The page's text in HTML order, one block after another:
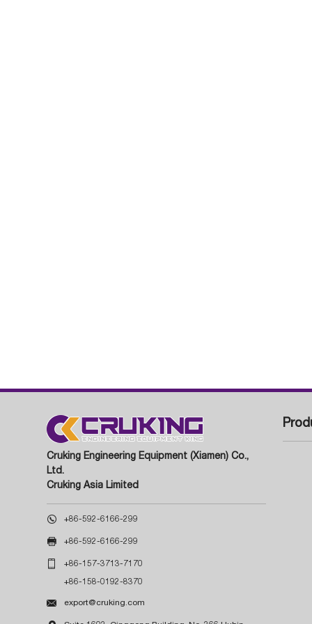
Cruking Engineering Equipment (Xiamen) Co.,
Ltd.
Cruking Asia Limited
 +86-592-6166-299
 +86-592-6166-299
 +86-157-3713-7170
+86-158-0192-8370
 export@cruking.com